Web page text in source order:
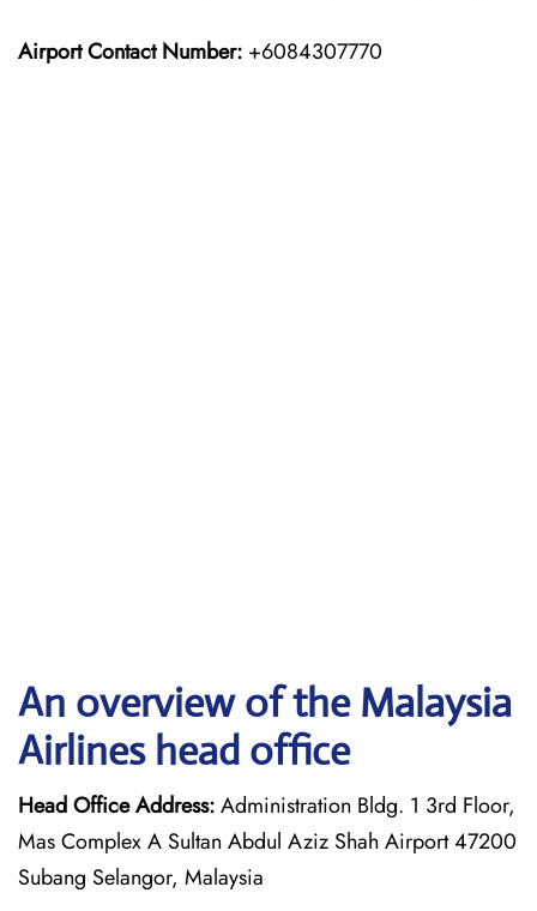
Airport Contact Number: +6084307770
An overview of the Malaysia
Airlines head office
Head Office Address:Administration Bldg. 1 3rd Floor,
Mas Complex A Sultan Abdul Aziz Shah Airport 47200
Subang Selangor, Malaysia